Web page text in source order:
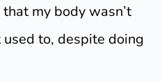
my body wasn’t
to, despite doing